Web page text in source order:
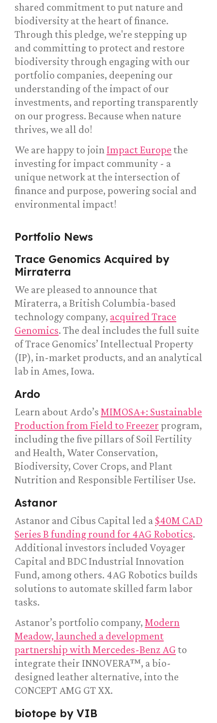
shared commitment to put nature and
biodiversity at the heart of finance.
Through this pledge, we're stepping up
and committing to protect and restore
biodiversity through engaging with our
portfolio companies, deepening our
understanding of the impact of our
investments, and reporting transparently
on our progress. Because when nature
thrives, we all do!
We are happy to join Impact Europe the
investing for impact community - a
unique network at the intersection of
finance and purpose, powering social and
environmental impact!
Portfolio News
Trace Genomics Acquired by
Mirraterra
We are pleased to announce that
Miraterra, a British Columbia-based
technology company, acquired Trace
Genomics. The deal includes the full suite
of Trace Genomics’ Intellectual Property
(IP), in-market products, and an analytical
lab in Ames, Iowa.
Ardo
Learn about Ardo’s MIMOSA+: Sustainable
Production from Field to Freezer program,
including the five pillars of Soil Fertility
and Health, Water Conservation,
Biodiversity, Cover Crops, and Plant
Nutrition and Responsible Fertiliser Use.
Astanor
Astanor and Cibus Capital led a $40M CAD
Series B funding round for 4AG Robotics.
Additional investors included Voyager
Capital and BDC Industrial Innovation
Fund, among others. 4AG Robotics builds
solutions to automate skilled farm labor
tasks.
Astanor’s portfolio company, Modern
Meadow, launched a development
partnership with Mercedes-Benz AG to
integrate their INNOVERA™, a bio-
designed leather alternative, into the
CONCEPT AMG GT XX.
biotope by VIB